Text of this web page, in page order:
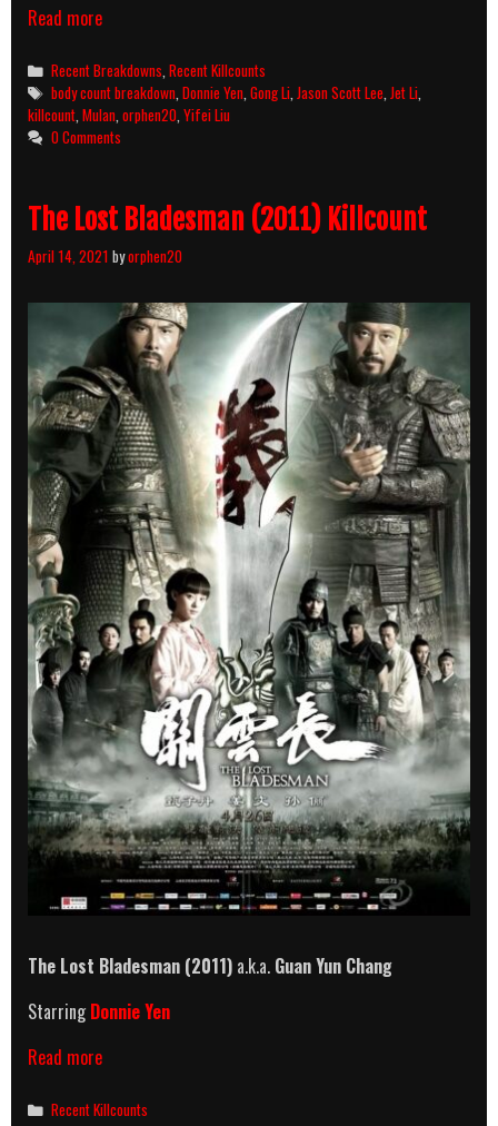
Read moreMulan
Killcount
And
Body
Count
Breakdown
Categories
Recent Breakdowns,Recent Killcounts
Tags
body count breakdown,Donnie Yen,Gong Li,Jason Scott Lee,Jet Li,
killcount,Mulan,orphen20,Yifei Liu
0 Comments
The Lost Bladesman (2011) Killcount
April 14, 2021 byorphen20
The Lost Bladesman (2011) a.k.a. Guan Yun Chang
StarringDonnie Yen
Read moreThe
Bladesman
Categories
Recent Killcounts